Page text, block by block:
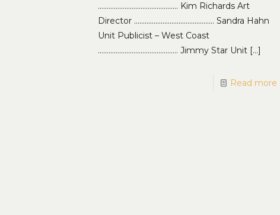
……………………………………… Kim Richards Art
Director ……………………………………… Sandra Hahn
Unit Publicist – West Coast
……………………………………… Jimmy Star Unit[…]
Read more